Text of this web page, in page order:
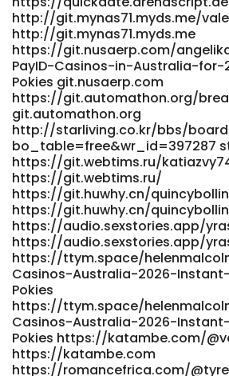
http://git.mynas71.myds.me/
http://git.mynas71.myds.me
https://git.nusaerp.com/
PayID-Casinos-in-Australia-for-
Pokies git.nusaerp.com
https://git.automathon.org/
git.automathon.org
http://starliving.co.kr/bbs/
bo_table=free&wr_id=397287
https://git.webtims.ru/
https://git.webtims.ru/
https://git.huwhy.cn/
https://git.huwhy.cn/
https://audio.sexstories.app/
https://audio.sexstories.app/
https://ttym.space/
Casinos-Australia-2026-
Pokies
https://ttym.space/
Casinos-Australia-2026-
Pokies https://katambe.com/
https://katambe.com
https://romancefrica.com/